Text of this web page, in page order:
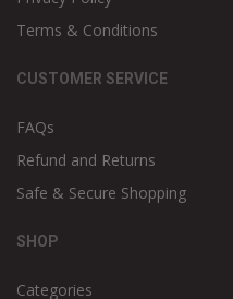
Terms & Conditions
CUSTOMER SERVICE
FAQs
Refund and Returns
Safe & Secure Shopping
SHOP
Categories